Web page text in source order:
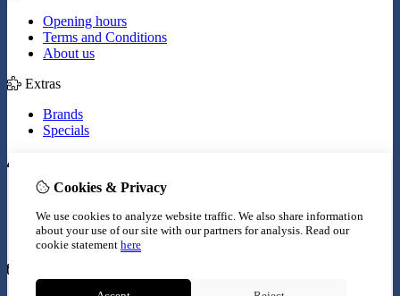
Opening hours
Terms and Conditions
About us
Extras
Brands
Specials
Inloggen
Wish List
Newsletter
Cookies & Privacy
We use cookies to analyze website traffic. We also share information
about your use of our site with our partners for analysis. Read our
cookie statement here